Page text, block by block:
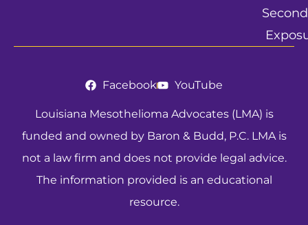
Facebook YouTube
Louisiana Mesothelioma Advocates (LMA) is
funded and owned by Baron & Budd, P.C. LMA is
not a law firm and does not provide legal advice.
The information provided is an educational
resource.